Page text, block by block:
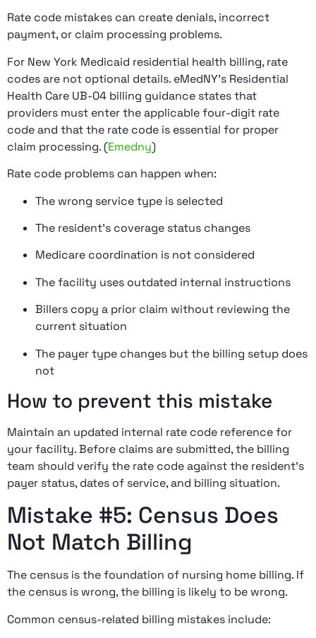
Rate code mistakes can create denials, incorrect
payment, or claim processing problems.
For New York Medicaid residential health billing, rate
codes are not optional details. eMedNY’s Residential
Health Care UB-04 billing guidance states that
providers must enter the applicable four-digit rate
code and that the rate code is essential for proper
claim processing. (Emedny)
Rate code problems can happen when:
The wrong service type is selected
The resident’s coverage status changes
Medicare coordination is not considered
The facility uses outdated internal instructions
Billers copy a prior claim without reviewing the
current situation
The payer type changes but the billing setup does
not
How to prevent this mistake
Maintain an updated internal rate code reference for
your facility. Before claims are submitted, the billing
team should verify the rate code against the resident’s
payer status, dates of service, and billing situation.
Mistake #5: Census Does
Not Match Billing
The census is the foundation of nursing home billing. If
the census is wrong, the billing is likely to be wrong.
Common census-related billing mistakes include: